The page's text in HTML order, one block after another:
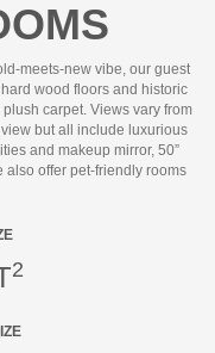
meets-new vibe, our guest
wood floors and historic
carpet. Views vary from
but all include luxurious
and makeup mirror, 50”
also offer pet-friendly rooms
2